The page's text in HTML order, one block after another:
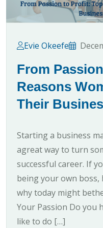
Evie Okeefe
From
Reasons
Their
Starting a business
agreat way to turn
successful career. If
being your own boss,
why today might
Your Passion Do you
like to do […]